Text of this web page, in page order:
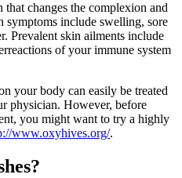
changes the complexion and
symptoms include swelling, sore
Prevalent skin ailments include
of your immune system
your body can easily be treated
physician. However, before
you might want to try a highly
www.oxyhives.org/.